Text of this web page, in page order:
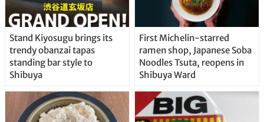
Stand Kiyosugu brings its
trendy obanzai tapas
standing bar style to
Shibuya
First Michelin-starred
ramen shop, Japanese Soba
Noodles Tsuta, reopens in
Shibuya Ward